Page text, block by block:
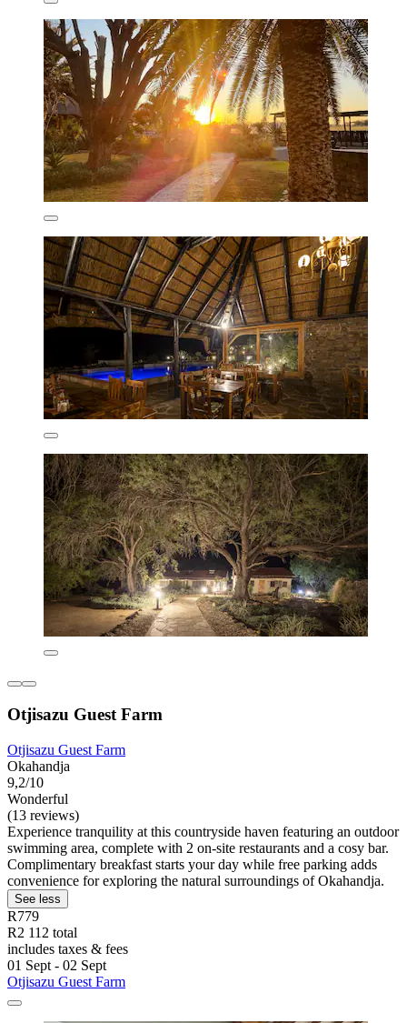
Otjisazu Guest Farm
Otjisazu Guest Farm
Okahandja
9,2/10
Wonderful
(13 reviews)
Experience tranquility at this countryside haven featuring an outdoor
swimming area, complete with 2 on-site restaurants and a cosy bar.
Complimentary breakfast starts your day while free parking adds
convenience for exploring the natural surroundings of Okahandja.
See less
R779
R2 112 total
includes taxes & fees
01 Sept - 02 Sept
Otjisazu Guest Farm